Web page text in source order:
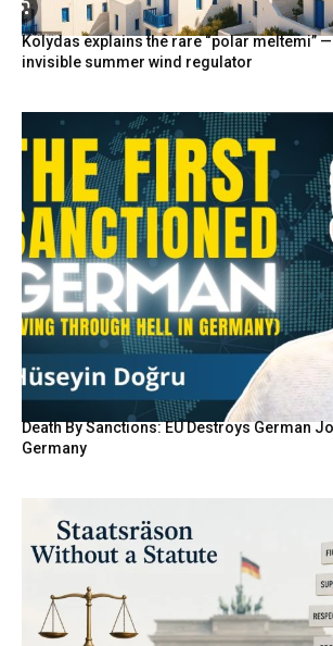
Kolydas explains the rare “polar meltemi” —
invisible summer wind regulator
Death By Sanctions: EU Destroys German
Germany